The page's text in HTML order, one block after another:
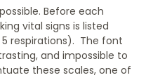
Before each
vital signs is listed
5 respirations). The font
and impossible to
these scales, one of